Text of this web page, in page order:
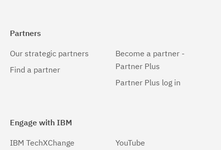
Partners
Our strategic partners
Find a partner
Become a partner -
Partner Plus
Partner Plus log in
Engage with IBM
IBM TechXChange
YouTube